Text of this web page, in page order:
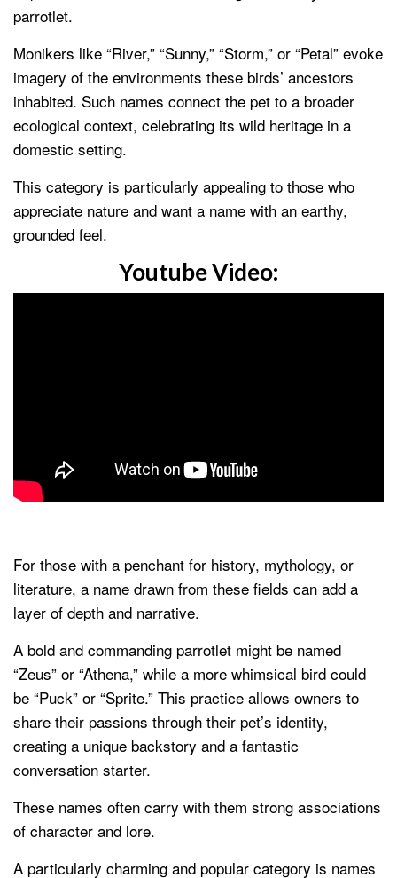
parrotlet.
Monikers like “River,” “Sunny,” “Storm,” or “Petal” evoke
imagery of the environments these birds’ ancestors
inhabited. Such names connect the pet to a broader
ecological context, celebrating its wild heritage in a
domestic setting.
This category is particularly appealing to those who
appreciate nature and want a name with an earthy,
grounded feel.
Youtube Video:
For those with a penchant for history, mythology, or
literature, a name drawn from these fields can add a
layer of depth and narrative.
A bold and commanding parrotlet might be named
“Zeus” or “Athena,” while a more whimsical bird could
be “Puck” or “Sprite.” This practice allows owners to
share their passions through their pet’s identity,
creating a unique backstory and a fantastic
conversation starter.
These names often carry with them strong associations
of character and lore.
A particularly charming and popular category is names